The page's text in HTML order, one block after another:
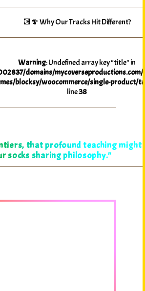
💽🍄 Why Our Tracks Hit Different?
Warning: Undefined array key "title" in
domains/
blocksy/woocommerce/single-product/
line38
that profound teaching might
socks sharing philosophy."